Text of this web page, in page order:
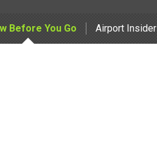
Before You Go Airport Insider